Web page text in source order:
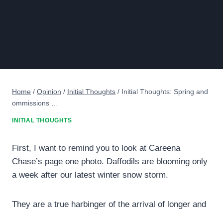
Home / Opinion / Initial Thoughts / Initial Thoughts: Spring and
ommissions …
INITIAL THOUGHTS
First, I want to remind you to look at Careena
Chase’s page one photo. Daffodils are blooming only
a week after our latest winter snow storm.
They are a true harbinger of the arrival of longer and